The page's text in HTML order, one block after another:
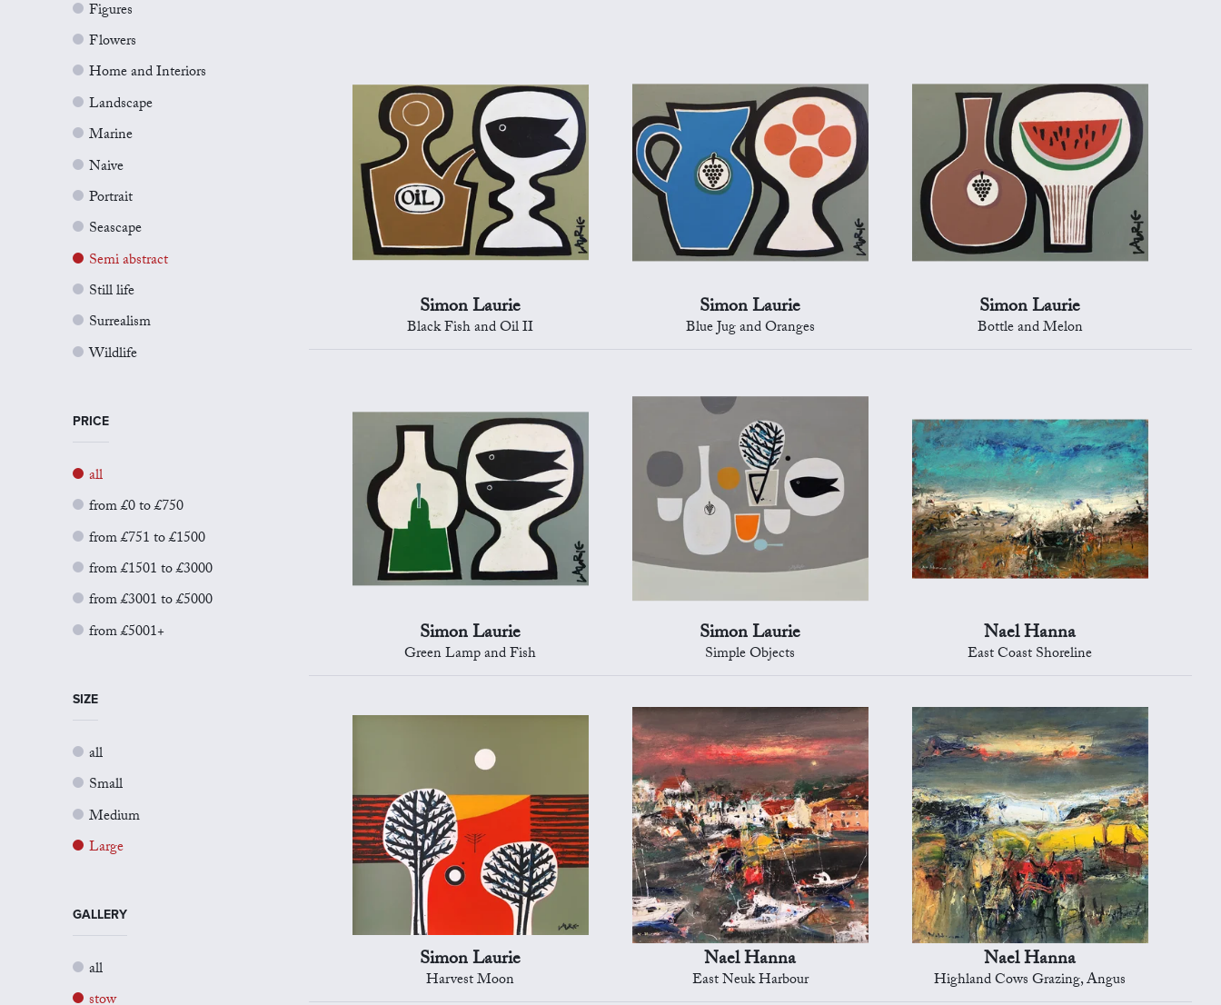
Figures
Flowers
Home and Interiors
Landscape
Marine
Naive
Portrait
Seascape
Semi abstract
Still life
Surrealism
Wildlife
PRICE
all
from £0 to £750
from £751 to £1500
from £1501 to £3000
from £3001 to £5000
from £5001+
SIZE
all
Small
Medium
Large
GALLERY
all
Simon Laurie
Black Fish and Oil II
Simon Laurie
Blue Jug and Oranges
Simon Laurie
Bottle and Melon
Simon Laurie
Green Lamp and Fish
Simon Laurie
Simple Objects
Nael Hanna
East Coast Shoreline
Simon Laurie
Harvest Moon
Nael Hanna
East Neuk Harbour
Nael Hanna
Highland Cows Grazing, Angus